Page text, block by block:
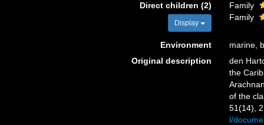
Direct children (2)
Display
Family
Family
Environment
marine,
Original description
den
the
of the
51(14),
l/